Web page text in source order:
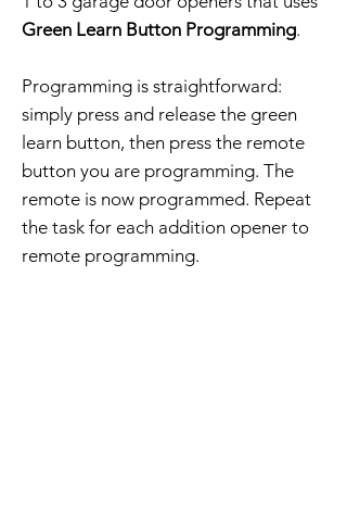
Green Learn Button Programming.
Programming is straightforward:
simply press and release the green
learn button, then press the remote
button you are programming. The
remote is now programmed. Repeat
the task for each addition opener to
remote programming.